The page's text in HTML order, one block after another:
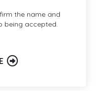
the name and
being accepted.